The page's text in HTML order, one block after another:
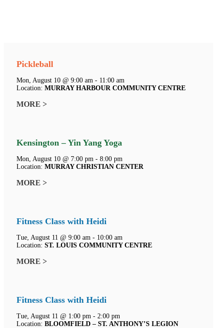
Pickleball
Mon, August 10 @ 9:00 am - 11:00 am
Location: MURRAY HARBOUR COMMUNITY CENTRE
MORE >
Kensington – Yin Yang Yoga
Mon, August 10 @ 7:00 pm - 8:00 pm
Location: MURRAY CHRISTIAN CENTER
MORE >
Fitness Class with Heidi
Tue, August 11 @ 9:00 am - 10:00 am
Location: ST. LOUIS COMMUNITY CENTRE
MORE >
Fitness Class with Heidi
Tue, August 11 @ 1:00 pm - 2:00 pm
Location: BLOOMFIELD – ST. ANTHONY’S LEGION